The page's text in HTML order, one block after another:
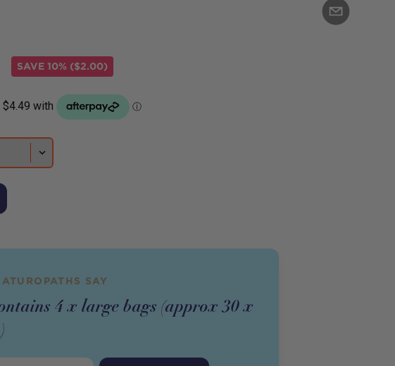
SAVE 10% ($2.00)
SAY
4 x large bags (approx 30 x